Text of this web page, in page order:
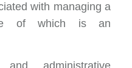
with managing a
of which is an